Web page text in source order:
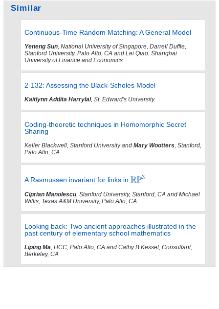
Similar
Continuous-Time Random Matching: A General Model
Yeneng Sun, National University of Singapore, Darrell Duffie,
Stanford University, Palo Alto, CA and Lei Qiao, Shanghai
University of Finance and Economics
2-132: Assessing the Black-Scholes Model
Kaitlynn Addita Harrylal, St. Edward's University
Coding-theoretic techniques in Homomorphic Secret
Sharing
Keller Blackwell, Stanford University and Mary Wootters, Stanford,
Palo Alto, CA
A Rasmussen invariant for links in
Ciprian Manolescu, Stanford University, Stanford, CA and Michael
Willis, Texas A&M University, Palo Alto, CA
Looking back: Two ancient approaches illustrated in the
past century of elementary school mathematics
Liping Ma, HCC, Palo Alto, CA and Cathy B Kessel, Consultant,
Berkeley, CA